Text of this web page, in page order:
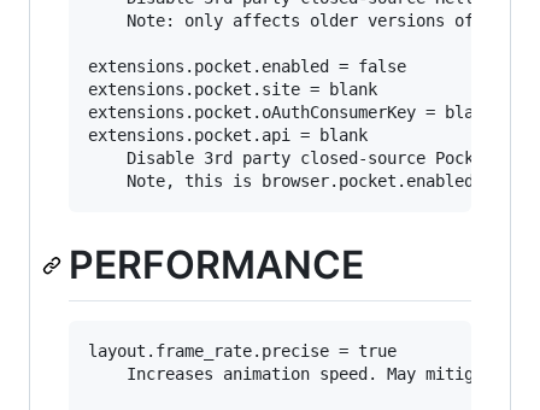
extensions.pocket.enabled = false
extensions.pocket.site = blank
extensions.pocket.oAuthConsumerKey = blank
extensions.pocket.api = blank
PERFORMANCE
layout.frame_rate.precise = true